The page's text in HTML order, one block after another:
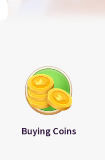
Buying Coins